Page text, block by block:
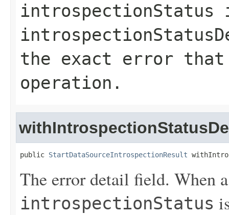
introspectionStatus
the exact error that
operation.
public StartDataSourceIntrospectionResult
The error detail field. When
introspectionStatus